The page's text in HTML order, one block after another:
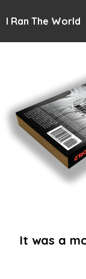
I Ran The World
It was a